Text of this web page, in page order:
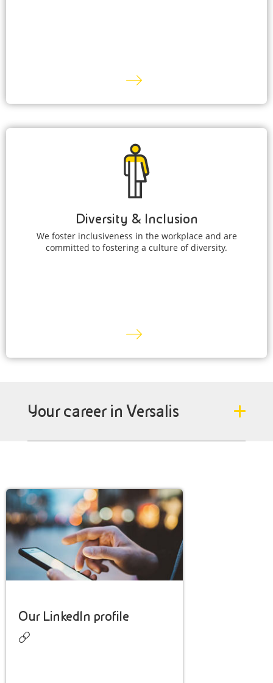
Diversity & Inclusion
We foster inclusiveness in the workplace and are
committed to fostering a culture of diversity.
Your career in Versalis
sensitive to sustainability and circular economy issues.
DISCOVER MORE
Our LinkedIn profile